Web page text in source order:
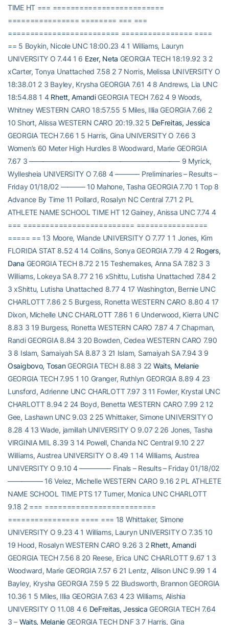
TIME HT === =========================
================ ======== === ===
========================= ================ ====
== 5 Boykin, Nicole UNC 18:00.23 4 1 Williams, Lauryn
UNIVERSITY O 7.44 1 6 Ezer, Neta GEORGIA TECH 18:19.92 3 2
xCarter, Tonya Unattached 7.58 2 7 Norris, Melissa UNIVERSITY O
18:38.01 2 3 Bayley, Krysha GEORGIA 7.61 4 8 Andrews, Lia UNC
18:54.88 1 4 Rhett, AmandiGEORGIA TECH 7.62 4 9 Woods,
Whitney WESTERN CARO 18:57.55 5 Miles, Illia GEORGIA 7.66 2
10 Short, Alissa WESTERN CARO 20:19.32 5 DeFreitas, Jessica
GEORGIA TECH 7.66 1 5 Harris, Gina UNIVERSITY O 7.66 3
Women’s 60 Meter High Hurdles 8 Woodward, Marie GEORGIA
7.67 3 —————————————————————– 9 Myrick,
Wyllesheia UNIVERSITY O 7.68 4 ———– Preliminaries – Results –
Friday 01/18/02 ———– 10 Mahone, Tasha GEORGIA 7.70 1 Top 8
Advance By Time 11 Pollard, Rosalyn NC Central 7.71 2 PL
ATHLETE NAME SCHOOL TIME HT 12 Gainey, Anissa UNC 7.74 4
=== ========================= ================
===== == 13 Moore, Wiande UNIVERSITY O 7.77 1 1 Jones, Kim
FLORIDA STAT 8.52 4 14 Collins, Sonya GEORGIA 7.79 4 2 Rogers,
Dana GEORGIA TECH 8.72 2 15 Teshemakes, Anna SA 7.82 3 3
Williams, Lokeya SA 8.77 2 16 xShittu, Lutisha Unattached 7.84 2
3 xShittu, Lutisha Unattached 8.77 4 17 Washington, Bernie UNC
CHARLOTT 7.86 2 5 Burgess, Ronetta WESTERN CARO 8.80 4 17
Dixon, Michelle UNC CHARLOTT 7.86 1 6 Underwood, Kierra UNC
8.83 3 19 Burgess, Ronetta WESTERN CARO 7.87 4 7 Chapman,
Randi GEORGIA 8.84 3 20 Bowden, Cedea WESTERN CARO 7.90
3 8 Islam, Samaiyah SA 8.87 3 21 Islam, Samaiyah SA 7.94 3 9
Osaigbovo, TosanGEORGIA TECH 8.88 3 22 Waits, Melanie
GEORGIA TECH 7.95 1 10 Granger, Ruthlyn GEORGIA 8.89 4 23
Lunsford, Adrienne UNC CHARLOTT 7.97 3 11 Fowler, Krystal UNC
CHARLOTT 8.94 2 24 Boyd, Benetta WESTERN CARO 7.99 2 12
Gee, Lashawn UNC 9.03 2 25 Whittaker, Simone UNIVERSITY O
8.28 4 13 Wade, jamillah UNIVERSITY O 9.07 2 26 Jones, Tasha
VIRGINIA MIL 8.39 3 14 Powell, Chanda NC Central 9.10 2 27
Williams, Austrea UNIVERSITY O 8.49 1 14 Williams, Austrea
UNIVERSITY O 9.10 4 ————– Finals – Results – Friday 01/18/02
————— 16 Velez, Michelle WESTERN CARO 9.16 2 PL ATHLETE
NAME SCHOOL TIME PTS 17 Turner, Monica UNC CHARLOTT
9.18 2 === =========================
================ ==== === 18 Whittaker, Simone
UNIVERSITY O 9.23 4 1 Williams, Lauryn UNIVERSITY O 7.35 10
19 Hood, Rosalyn WESTERN CARO 9.26 3 2 Rhett, Amandi
GEORGIA TECH 7.56 8 20 Reese, Erica UNC CHARLOTT 9.67 1 3
Woodward, Marie GEORGIA 7.57 6 21 Lentz, Allison UNC 9.99 1 4
Bayley, Krysha GEORGIA 7.59 5 22 Bludsworth, Brannon GEORGIA
10.36 1 5 Miles, Illia GEORGIA 7.63 4 23 Williams, Alishia
UNIVERSITY O 11.08 4 6 DeFreitas, Jessica GEORGIA TECH 7.64
3 – Waits, MelanieGEORGIA TECH DNF 3 7 Harris, Gina